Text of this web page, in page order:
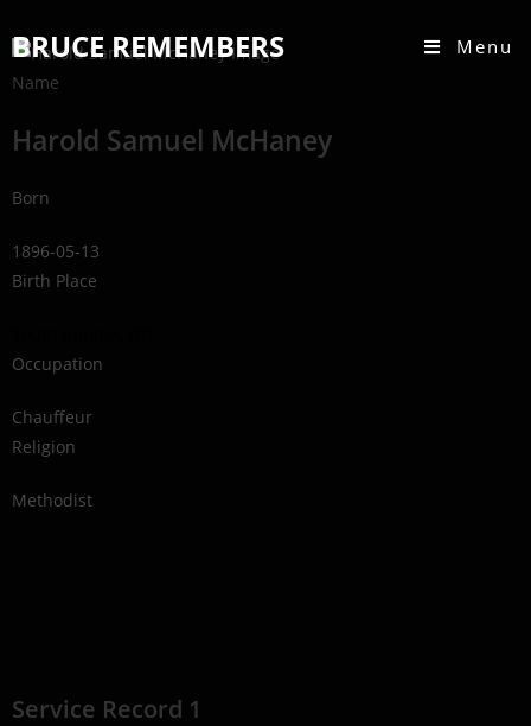
BRUCE REMEMBERS Menu
Name
Harold Samuel McHaney
Born
1896-05-13
Birth Place
Occupation
Chauffeur
Religion
Methodist
Service Record 1